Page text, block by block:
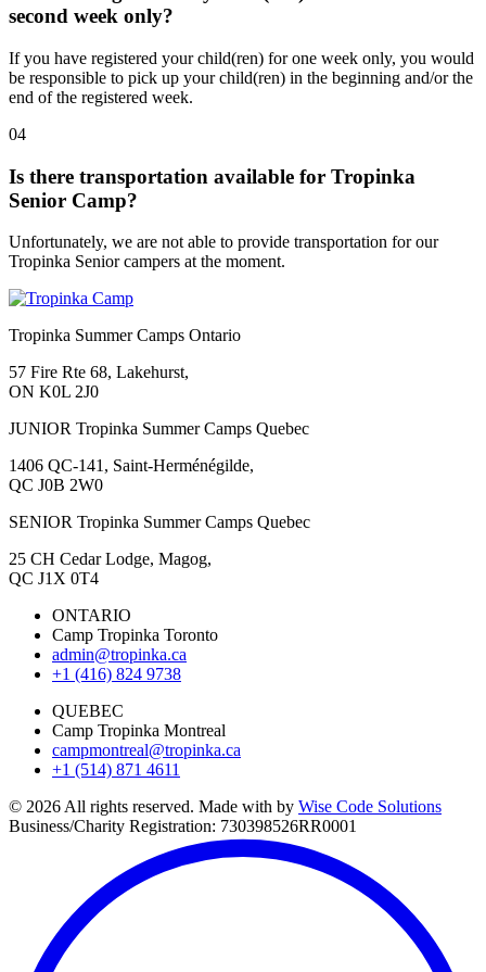
second week only?
If you have registered your child(ren) for one week only, you would
be responsible to pick up your child(ren) in the beginning and/or the
end of the registered week.
04
Is there transportation available for Tropinka
Senior Camp?
Unfortunately, we are not able to provide transportation for our
Tropinka Senior campers at the moment.
Tropinka Summer Camps Ontario
57 Fire Rte 68, Lakehurst,
ON K0L 2J0
JUNIOR Tropinka Summer Camps Quebec
1406 QC-141, Saint-Herménégilde,
QC J0B 2W0
SENIOR Tropinka Summer Camps Quebec
25 CH Cedar Lodge, Magog,
QC J1X 0T4
ONTARIO
Camp Tropinka Toronto
admin@tropinka.ca
+1 (416) 824 9738
QUEBEC
Camp Tropinka Montreal
campmontreal@tropinka.ca
+1 (514) 871 4611
© 2026 All rights reserved. Made with by Wise Code Solutions
Business/Charity Registration: 730398526RR0001